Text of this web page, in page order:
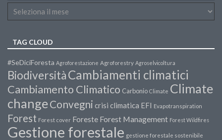
TAG CLOUD
#SeDiciForesta Agroforestazione Agroforestry Agroselvicoltura
BiodiversitàCambiamenti climatici
Cambiamento Climatico Carbonio Climate Climate
changeConvegni crisi climatica EFI Evapotranspiration
Forest Forest cover Foreste Forest Management Forest Wildfires
Gestione forestale gestione forestale sostenibile